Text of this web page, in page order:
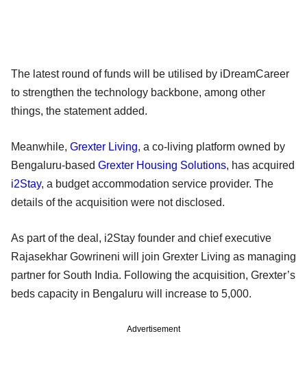
The latest round of funds will be utilised by iDreamCareer
to strengthen the technology backbone, among other
things, the statement added.
Meanwhile, Grexter Living, a co-living platform owned by
Bengaluru-based Grexter Housing Solutions, has acquired
i2Stay, a budget accommodation service provider. The
details of the acquisition were not disclosed.
As part of the deal, i2Stay founder and chief executive
Rajasekhar Gowrineni will join Grexter Living as managing
partner for South India. Following the acquisition, Grexter’s
beds capacity in Bengaluru will increase to 5,000.
Advertisement